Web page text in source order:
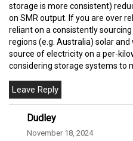
storage is more consistent)
on SMR output. If you are over
reliant on a consistently
regions (e.g. Australia) solar
source of electricity on a per-
considering storage systems to
Dudley
November 18, 2024